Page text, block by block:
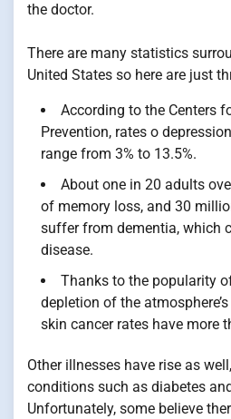
the doctor.
There are many statistics
United States so here are just
According to the Centers
Prevention, rates o
range from 3% to 13.5%.
About one in 20 adults
of memory loss, and 30
suffer from dementia, which
disease.
Thanks to the popularity
depletion of the
skin cancer rates have more
Other illnesses have rise as
conditions such as diabetes
Unfortunately, some believe